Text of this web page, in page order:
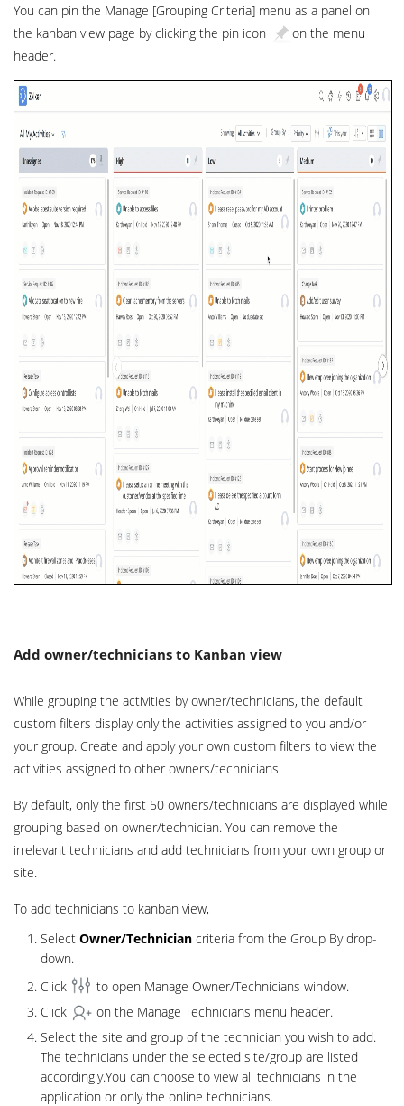
You can pin the Manage [Grouping Criteria] menu as a panel on
the kanban view page by clicking the pin icon
on the menu
header.
Add owner/technicians to Kanban view
While grouping the activities by owner/technicians, the default
custom filters display only the activities assigned to you and/or
your group. Create and apply your own custom filters to view the
activities assigned to other owners/technicians.
By default, only the first 50 owners/technicians are displayed while
grouping based on owner/technician. You can remove the
irrelevant technicians and add technicians from your own group or
site.
To add technicians to kanban view,
Select Owner/Technician criteria from the Group By drop-
down.
Click
to open Manage Owner/Technicians window.
Click
on the Manage Technicians menu header.
Select the site and group of the technician you wish to add.
The technicians under the selected site/group are listed
accordingly.You can choose to view all technicians in the
application or only the online technicians.